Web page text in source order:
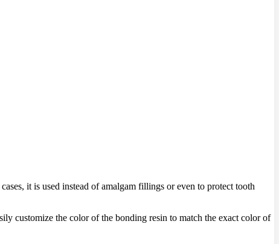
it is used instead of amalgam fillings or even to protect tooth
customize the color of the bonding resin to match the exact color of